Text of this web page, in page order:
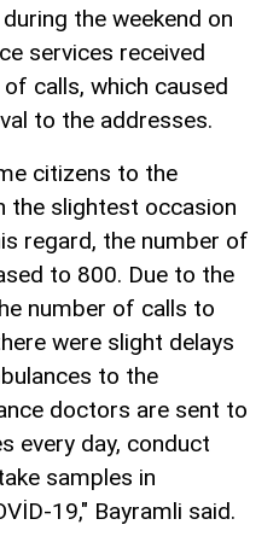
the weekend on
services received
calls, which caused
to the addresses.
citizens to the
the slightest occasion
regard, the number of
to 800. Due to the
number of calls to
were slight delays
to the
doctors are sent to
every day, conduct
samples in
19," Bayramli said.